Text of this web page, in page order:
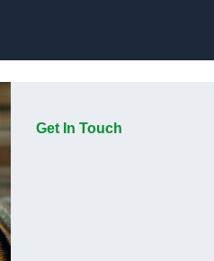
Get In Touch